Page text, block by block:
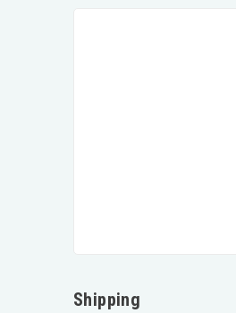
Shipping